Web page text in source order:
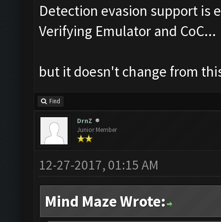
Detection evasion support is
Verifying Emulator and CoC...
but it doesn't change from
Find
DrnZ
Junior Member
12-27-2017, 01:15 AM
Mind Maze Wrote: